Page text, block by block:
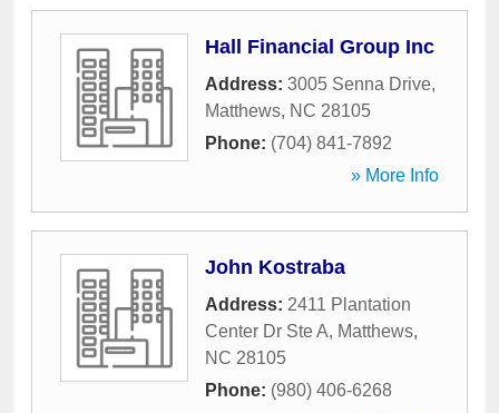
Hall Financial Group Inc
Address: 3005 Senna Drive,
Matthews, NC 28105
Phone: (704) 841-7892
» More Info
John Kostraba
Address: 2411 Plantation
Center Dr Ste A, Matthews,
NC 28105
Phone: (980) 406-6268